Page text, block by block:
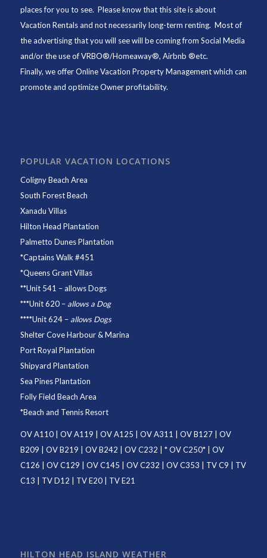
places for you to see. Please know that this site is about
Vacation Rentals and not necessarily long-term renting. Most of
the advertising that you will see will be coming from Social Media
and/or the use of VRBO®/Homeaway®, Airbnb ®etc.
Finally, we offerOnline Vacation Property Managementwhich can
promote and optimize Owner profitability.
POPULAR VACATION LOCATIONS
Coligny Beach Area
South Forest Beach
Xanadu Villas
Hilton Head Plantation
Palmetto Dunes Plantation
*Captains Walk #451
*Queens Grant Villas
**Unit 541 – allows Dogs
***Unit 620– allows a Dog
****Unit 624– allows Dogs
Shelter Cove Harbour & Marina
Port Royal Plantation
Shipyard Plantation
Sea Pines Plantation
Folly Field Beach Area
*Beach and Tennis Resort
OV A110| OV A119 OV A125 OV A311 OV B127| OV
B209
OV B219 OV B242 OV C232 | *OV C250* | OV
C126
OV C129 OV C145 OV C232 OV C353 TV C9
TV
C13
TV D12 TV E20| TV E21
HILTON HEAD ISLAND WEATHER